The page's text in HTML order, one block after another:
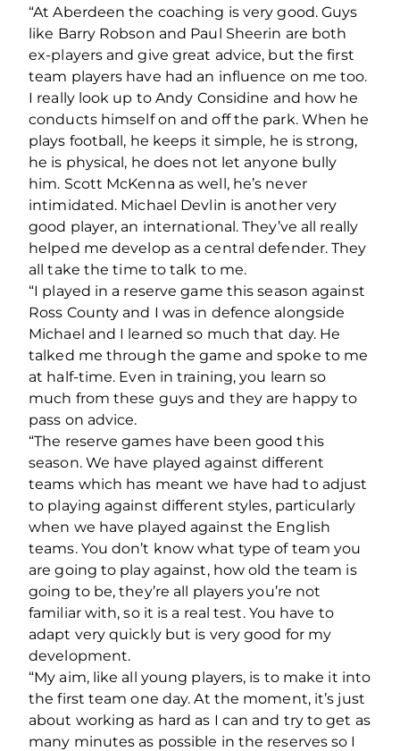
“At Aberdeen the coaching is very good. Guys
like Barry Robson and Paul Sheerin are both
ex-players and give great advice, but the first
team players have had an influence on me too.
I really look up to Andy Considine and how he
conducts himself on and off the park. When he
plays football, he keeps it simple, he is strong,
he is physical, he does not let anyone bully
him. Scott McKenna as well, he’s never
intimidated. Michael Devlin is another very
good player, an international. They’ve all really
helped me develop as a central defender. They
all take the time to talk to me.
“I played in a reserve game this season against
Ross County and I was in defence alongside
Michael and I learned so much that day. He
talked me through the game and spoke to me
at half-time. Even in training, you learn so
much from these guys and they are happy to
pass on advice.
“The reserve games have been good this
season. We have played against different
teams which has meant we have had to adjust
to playing against different styles, particularly
when we have played against the English
teams. You don’t know what type of team you
are going to play against, how old the team is
going to be, they’re all players you’re not
familiar with, so it is a real test. You have to
adapt very quickly but is very good for my
development.
“My aim, like all young players, is to make it into
the first team one day. At the moment, it’s just
about working as hard as I can and try to get as
many minutes as possible in the reserves so I